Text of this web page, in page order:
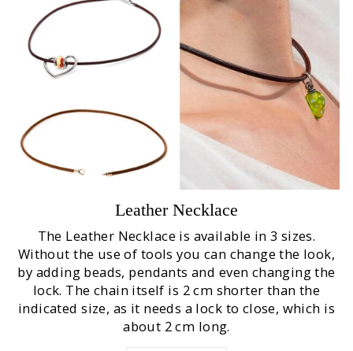
Leather Necklace
The Leather Necklace is available in 3 sizes.
Without the use of tools you can change the look,
by adding beads, pendants and even changing the
lock. The chain itself is 2 cm shorter than the
indicated size, as it needs a lock to close, which is
about 2 cm long.